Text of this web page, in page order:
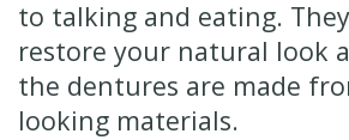
to talking and eating.
restore your natural look
the dentures are made
looking materials.